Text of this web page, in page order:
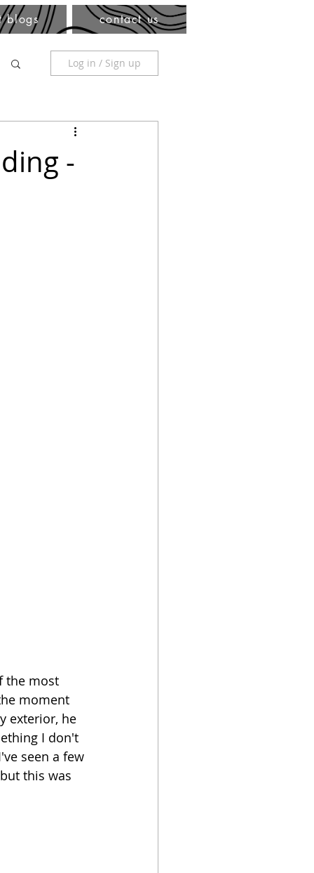
blogs contact us
Log in / Sign up
-
the most
moment
exterior, he
I don't
seen a few
this was